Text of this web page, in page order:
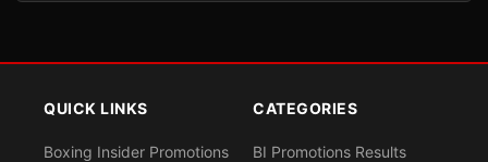
QUICK LINKS
Boxing Insider Promotions
CATEGORIES
BI Promotions Results